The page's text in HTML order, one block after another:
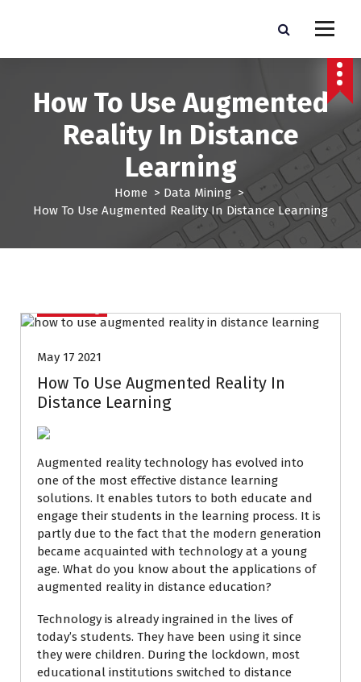
p
Lead Brokers USA
Pro Lead Brokers USA | Targeted Sales Leads | Pro Lead Brokers USA
How To Use Augmented
Reality In Distance
Learning
Home > Data Mining>
How To Use Augmented Reality In Distance Learning
May 17 2021
How To Use Augmented Reality In
Distance Learning
Augmented reality technology has evolved into
one of the most effective distance learning
solutions. It enables tutors to both educate and
engage their students in the learning process. It is
partly due to the fact that the modern generation
became acquainted with technology at a young
age. What do you know about the applications of
augmented reality in distance education?
Technology is already ingrained in the lives of
today’s students. They have been using it since
they were children. During the lockdown, most
educational institutions switched to distance